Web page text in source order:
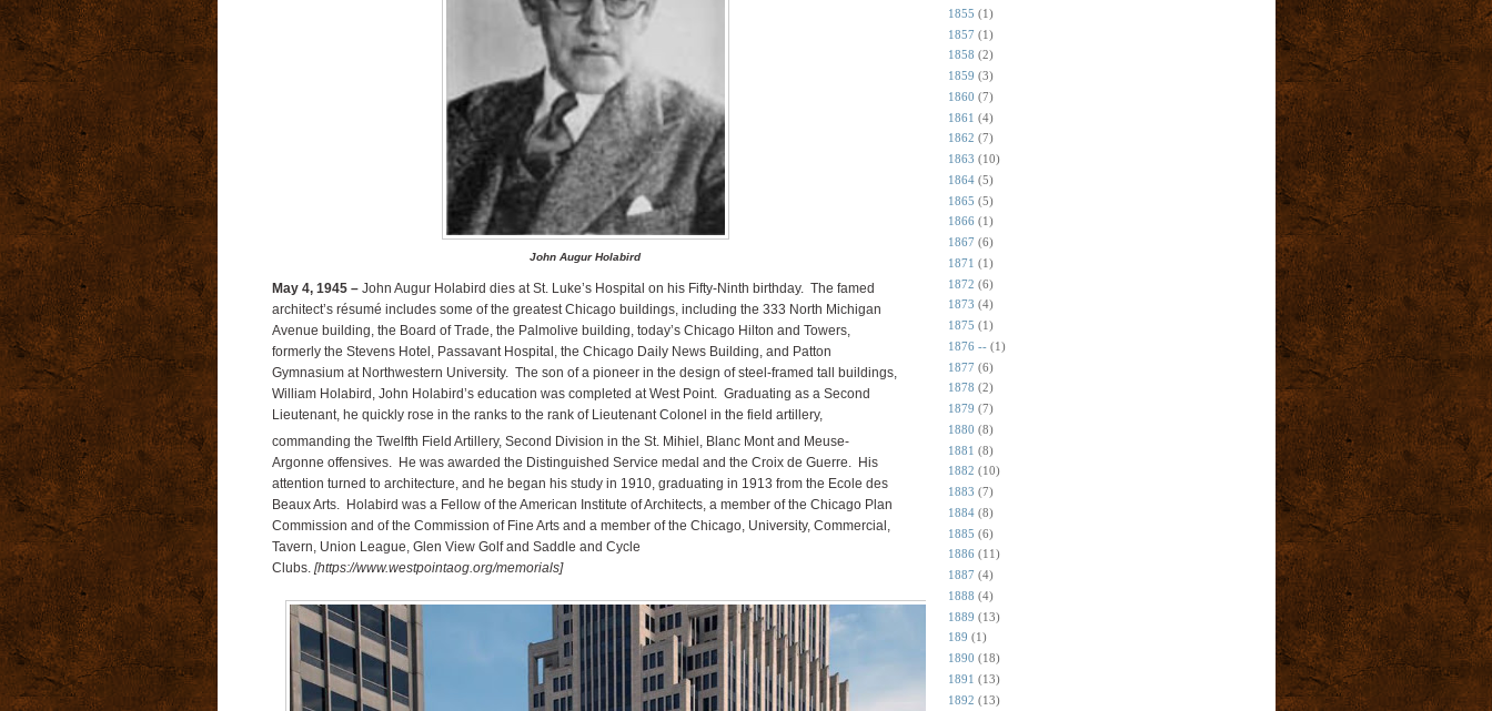
John Augur Holabird
May 4, 1945 –John Augur Holabird dies at St. Luke’s Hospital on his Fifty-Ninth birthday. The famed
architect’s résumé includes some of the greatest Chicago buildings, including the 333 North Michigan
Avenue building, the Board of Trade, the Palmolive building, today’s Chicago Hilton and Towers,
formerly the Stevens Hotel, Passavant Hospital, the Chicago Daily News Building, and Patton
Gymnasium at Northwestern University. The son of a pioneer in the design of steel-framed tall buildings,
William Holabird, John Holabird’s education was completed at West Point. Graduating as a Second
Lieutenant, he quickly rose in the ranks to the rank of Lieutenant Colonel in the field artillery,
commanding the Twelfth Field Artillery, Second Division in the St. Mihiel, Blanc Mont and Meuse-
Argonne offensives. He was awarded the Distinguished Service medal and the Croix de Guerre. His
attention turned to architecture, and he began his study in 1910, graduating in 1913 from the Ecole des
Beaux Arts. Holabird was a Fellow of the American Institute of Architects, a member of the Chicago Plan
Commission and of the Commission of Fine Arts and a member of the Chicago, University, Commercial,
Tavern, Union League, Glen View Golf and Saddle and Cycle
Clubs. [https://www.westpointaog.org/memorials]
1855 (1)
1857 (1)
1858 (2)
1859 (3)
1860 (7)
1861 (4)
1862 (7)
1863 (10)
1864 (5)
1865 (5)
1866 (1)
1867 (6)
1871 (1)
1872 (6)
1873 (4)
1875 (1)
1876 -- (1)
1877 (6)
1878 (2)
1879 (7)
1880 (8)
1881 (8)
1882 (10)
1883 (7)
1884 (8)
1885 (6)
1886 (11)
1887 (4)
1888 (4)
1889 (13)
189 (1)
1890 (18)
1891 (13)
1892 (13)